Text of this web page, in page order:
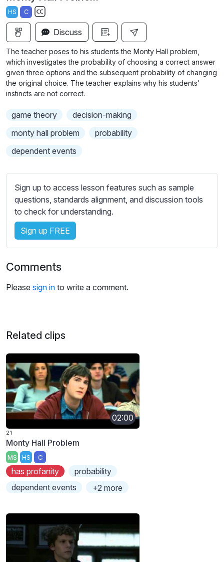
a
y
g
s
l
HS C
S
u
t
i
t
l
s
s
t
n
g
s
Discuss
The teacher poses to his students the Monty Hall problem,
which investigates the probability of choosing a correct answer
given three options and the subsequent probability of changing
the original choice. The teacher explains why his students'
instincts are not correct.
game theory
decision-making
monty hall problem
probability
dependent events
Sign up to access lesson features such as sample
questions, standards alignment, and discussion tools
to check for understanding.
Sign up FREE
Comments
Please sign in to write a comment.
Related clips
02:00
21
Monty Hall Problem
MS HS C
has profanity
probability
dependent events
+2 more